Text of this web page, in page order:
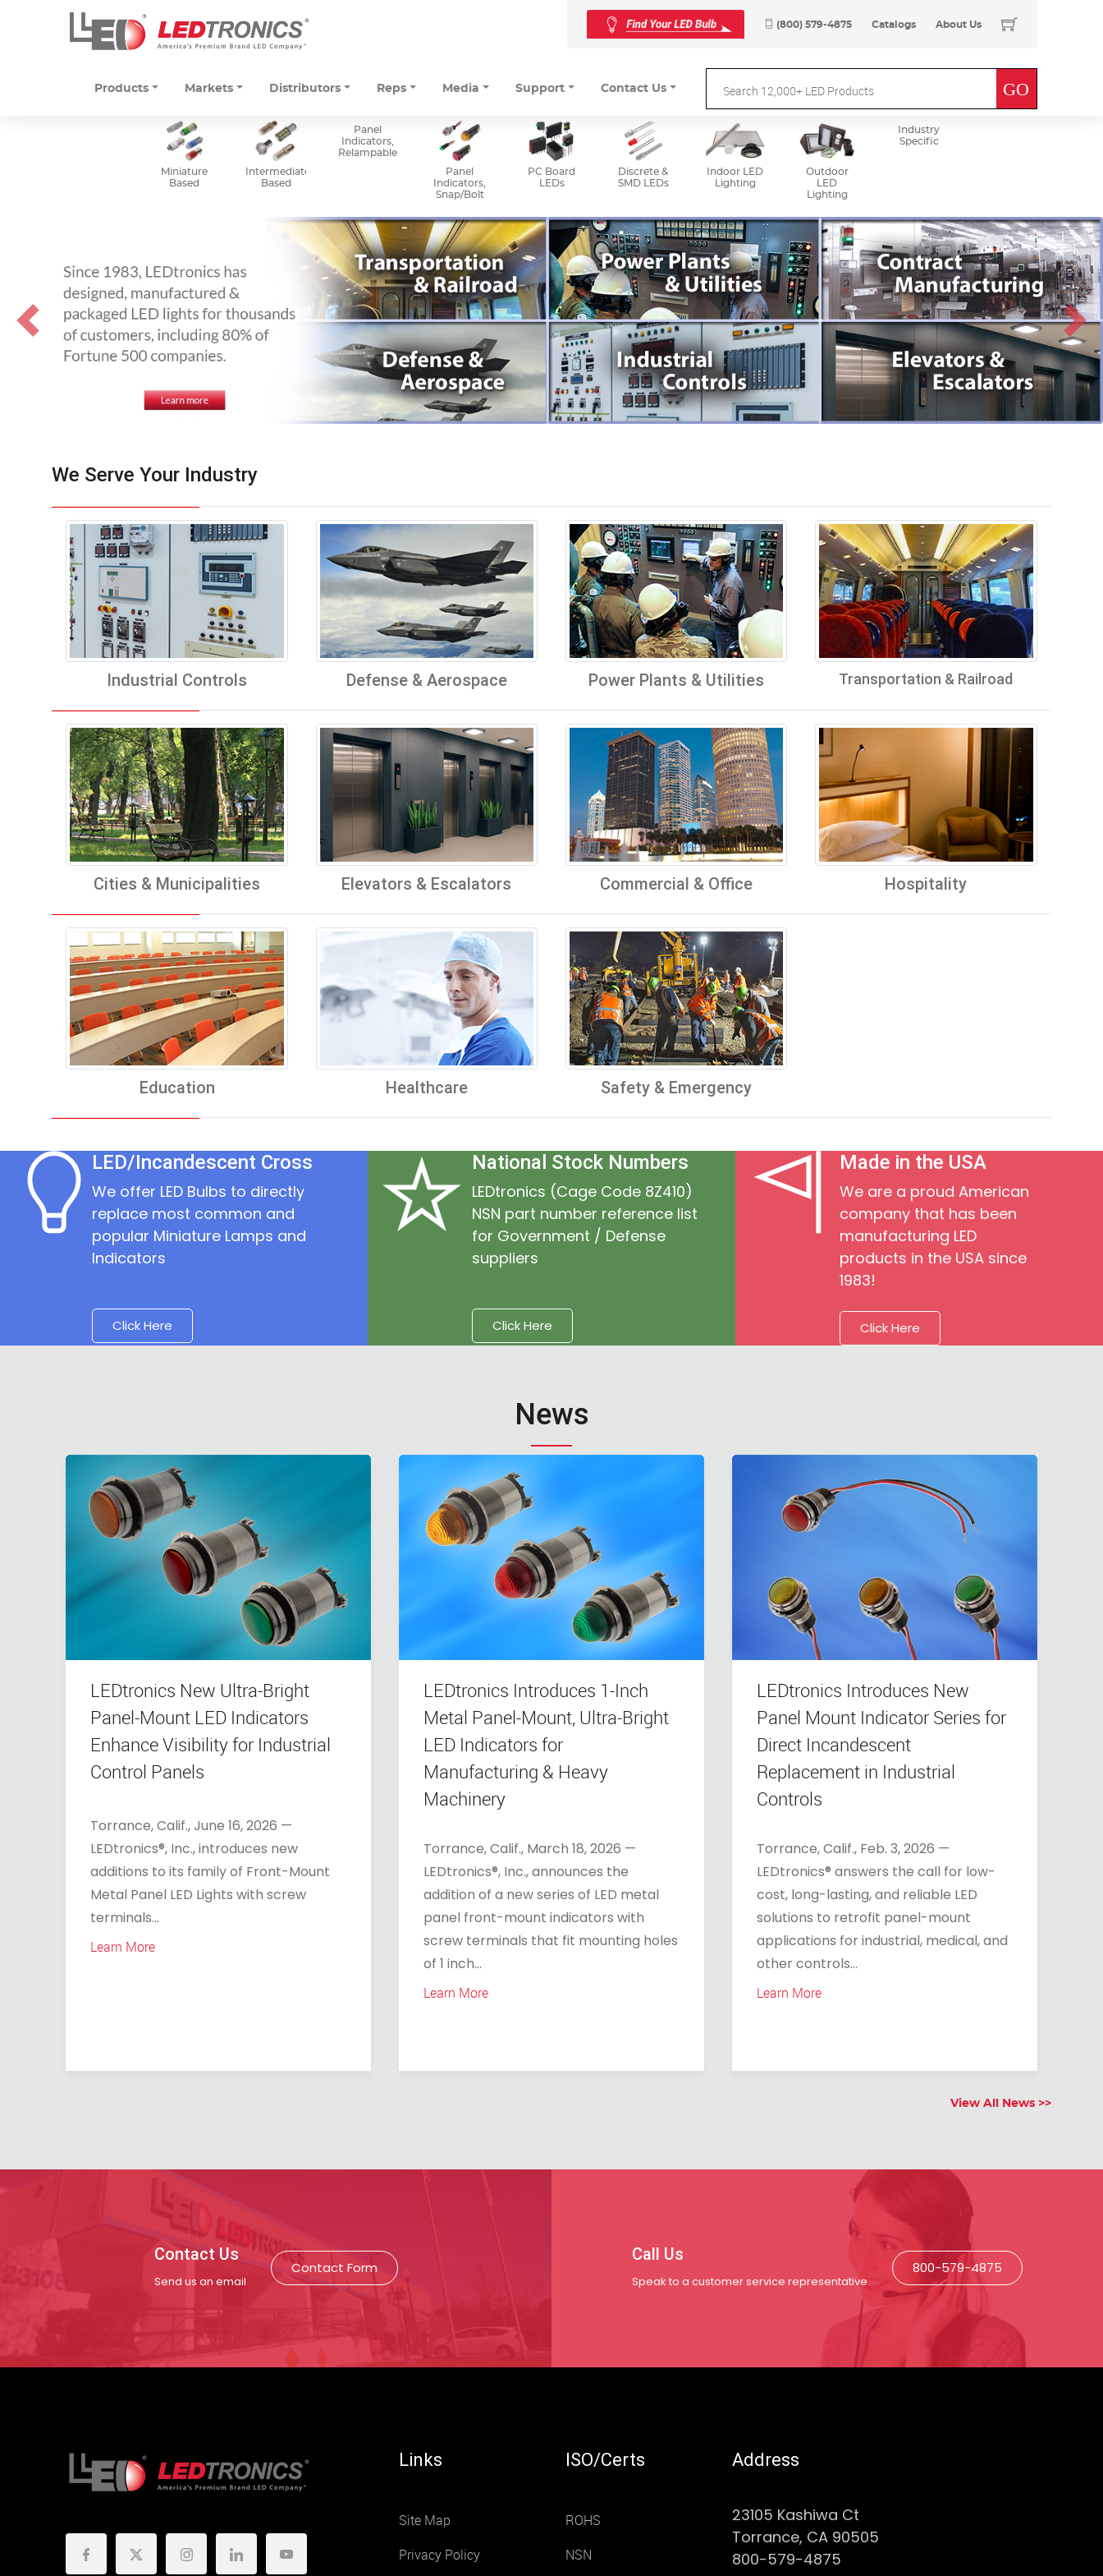
(800) 579-4875 Catalogs About Us
Products Markets Distributors Reps Media Support Contact Us
Miniature
Based
Intermediate
Based
Panel
Indicators,
Relampable
Panel
Indicators,
Snap/Bolt
PC Board
LEDs
Discrete &
SMD LEDs
Indoor LED
Lighting
Outdoor
LED
Lighting
Industry
Specific
Previous Next
We Serve Your Industry
Industrial Controls Defense & Aerospace Power Plants & Utilities Transportation & Railroad
Cities & Municipalities Elevators & Escalators Commercial & Office Hospitality
Education Healthcare Safety & Emergency
LED/Incandescent Cross
We offer LED Bulbs to directly
replace most common and
popular Miniature Lamps and
Indicators
Click Here
National Stock Numbers
LEDtronics (Cage Code 8Z410)
NSN part number reference list
for Government / Defense
suppliers
Click Here
Made in the USA
We are a proud American
company that has been
manufacturing LED
products in the USA since
1983!
Click Here
News
LEDtronics New Ultra-Bright
Panel-Mount LED Indicators
Enhance Visibility for Industrial
Control Panels
Torrance, Calif., June 16, 2026 —
LEDtronics®, Inc., introduces new
additions to its family of Front-Mount
Metal Panel LED Lights with screw
terminals...
Learn More
LEDtronics Introduces 1-Inch
Metal Panel-Mount, Ultra-Bright
LED Indicators for
Manufacturing & Heavy
Machinery
Torrance, Calif., March 18, 2026 —
LEDtronics®, Inc., announces the
addition of a new series of LED metal
panel front-mount indicators with
screw terminals that fit mounting holes
of 1 inch...
Learn More
LEDtronics Introduces New
Panel Mount Indicator Series for
Direct Incandescent
Replacement in Industrial
Controls
Torrance, Calif., Feb. 3, 2026 —
LEDtronics® answers the call for low-
cost, long-lasting, and reliable LED
solutions to retrofit panel-mount
applications for industrial, medical, and
other controls...
Learn More
View All News >>
Contact Us
Send us an email
Contact Form
Call Us
Speak to a customer service representative
800-579-4875
Links
Site Map
Privacy Policy
ISO/Certs
ROHS
NSN
Address
23105 Kashiwa Ct
Torrance, CA 90505
800-579-4875